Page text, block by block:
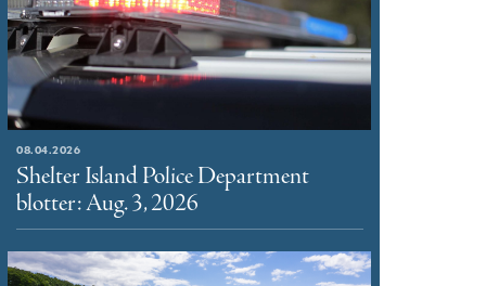
08.04.2026
Shelter Island Police Department
blotter: Aug. 3, 2026